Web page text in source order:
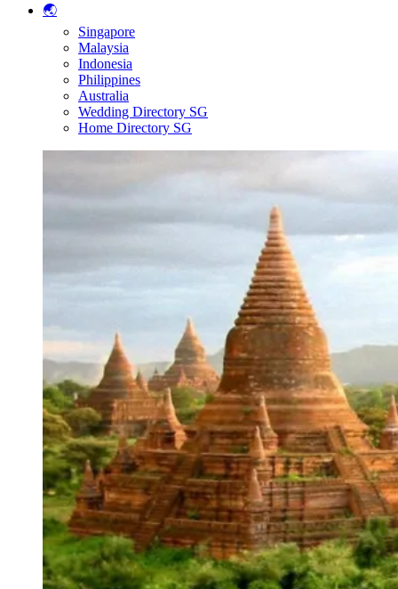
🌏
Singapore
Malaysia
Indonesia
Philippines
Australia
Wedding Directory SG
Home Directory SG